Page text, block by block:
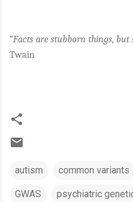
“Facts are stubborn things, but
Twain
autism common variants
GWAS psychiatric